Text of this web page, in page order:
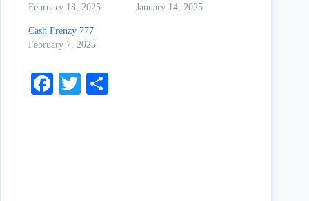
February 18, 2025
January 14, 2025
Cash Frenzy 777
February 7, 2025
Fa
T